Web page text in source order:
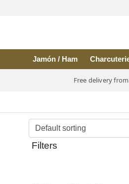
Jamón / Ham
Free delivery
Filters